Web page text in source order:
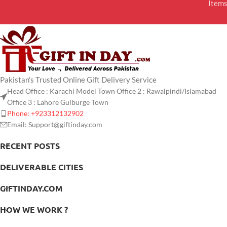
Items
Pakistan's Trusted Online Gift Delivery Service
Head Office : Karachi Model Town Office 2 : Rawalpindi/Islamabad
Office 3 : Lahore Gulburge Town
Phone: +923312132902
Email: Support@giftinday.com
RECENT POSTS
DELIVERABLE CITIES
GIFTINDAY.COM
HOW WE WORK ?